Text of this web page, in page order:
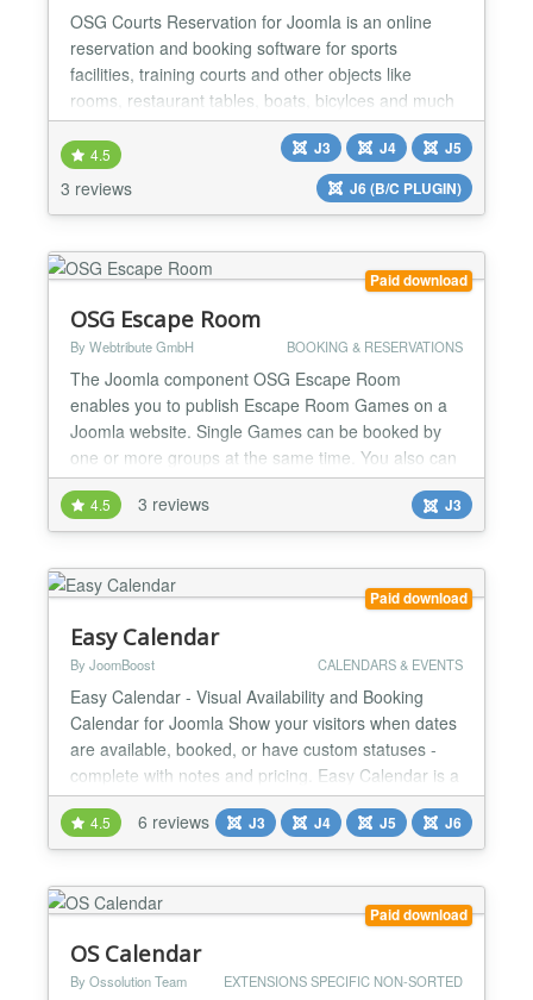
OSG Courts Reservation for Joomla is an online
reservation and booking software for sports
facilities, training courts and other objects like
rooms, restaurant tables, boats, bicylces and much
more. You can also use it for setting up
appointments. This Joomla component allows you
to offer time units within a day for reservation. 100%
Money Back Guarantee for first-time members!
4.5
3 reviews
J3 J4
J5
J6 (B/C PLUGIN)
Paid download
OSG Escape Room
By Webtribute GmbH BOOKING & RESERVATIONS
The Joomla component OSG Escape Room
enables you to publish Escape Room Games on a
Joomla website. Single Games can be booked by
one or more groups at the same time. You also can
offer the booking of other events like excursions,
tours, dance performances, cinema showings and
much more. 100% Money Back Guarantee for first-
time members! With OSG Escape Room you can
provide more than just the reser...
4.5 3 reviews J3
Paid download
Easy Calendar
By JoomBoost CALENDARS & EVENTS
Easy Calendar - Visual Availability and Booking
Calendar for Joomla Show your visitors when dates
are available, booked, or have custom statuses -
complete with notes and pricing. Easy Calendar is a
powerful yet simple Joomla extension for displaying
availability calendars with color-coded status
indicators, per-day notes, and dynamic pricing.
equ...
4.5 6 reviews J3 J4 J5 J6
Paid download
OS Calendar
By Ossolution Team EXTENSIONS SPECIFIC NON-SORTED